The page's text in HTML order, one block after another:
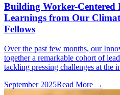
Building Worker-Centered
Learnings from Our
Fellows
Over the past few months, our
together a remarkable cohort of
tackling pressing challenges at the
September 2025Read More →